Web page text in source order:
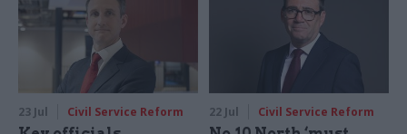
23 Jul Civil Service Reform 22 Jul Civil Service Reform